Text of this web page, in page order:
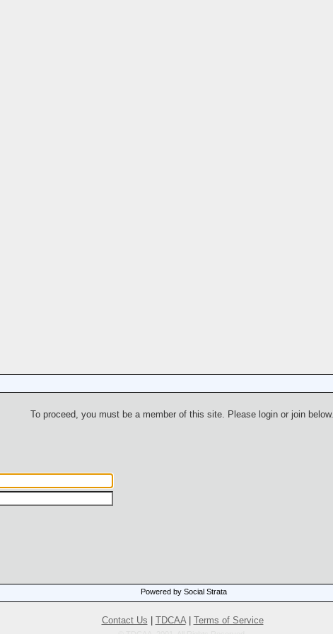
To proceed, you must be a member of this site. Please login or join below.
Powered by Social Strata
Contact Us TDCAA| Terms of Service